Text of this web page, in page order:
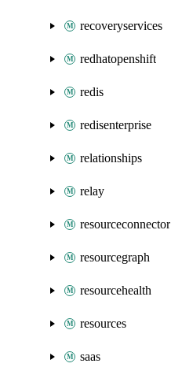
recoveryservices
redhatopenshift
redis
redisenterprise
relationships
relay
resourceconnector
resourcegraph
resourcehealth
resources
saas